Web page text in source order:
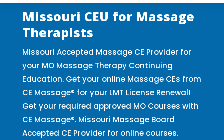
Missouri CEU for Massage
Therapists
Missouri Accepted Massage CE Provider for
your MO Massage Therapy Continuing
Education. Get your online Massage CEs from
CE Massage® for your LMT License Renewal!
Get your required approved MO Courses with
CE Massage®. Missouri Massage Board
Accepted CE Provider for online courses.